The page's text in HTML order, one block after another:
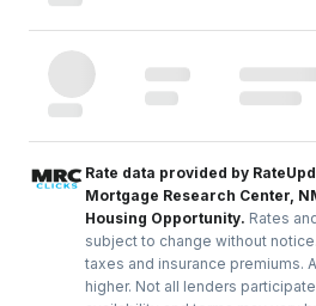
Rate data provided by
Mortgage Research Center,
Housing Opportunity. Rates
subject to change without
taxes and insurance premiums.
higher. Not all lenders